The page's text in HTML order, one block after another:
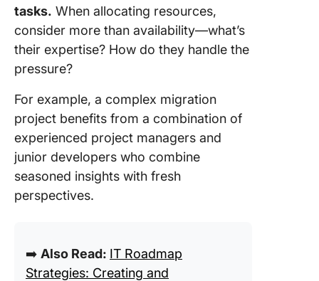
tasks. When allocating resources,
consider more than availability—what’s
their expertise? How do they handle the
pressure?
For example, a complex migration
project benefits from a combination of
experienced project managers and
junior developers who combine
seasoned insights with fresh
perspectives.
➡️ Also Read: IT Roadmap
Strategies: Creating and